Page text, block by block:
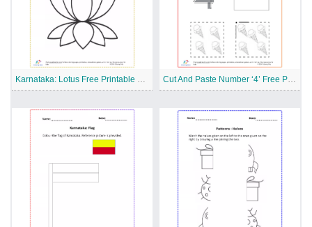
Karnataka: Lotus Free Printable Worksheet Cut And Paste Number ‘4’ Free Printable Worksheet